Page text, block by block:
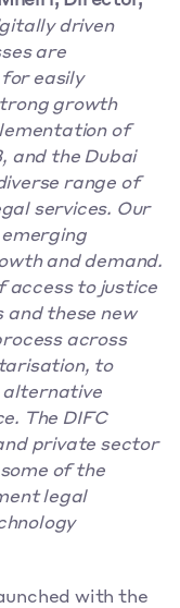
driven
are
easily
growth
of
and the Dubai
range of
services. Our
and demand.
access to justice
these new
across
to
alternative
The DIFC
private sector
of the
legal
with the